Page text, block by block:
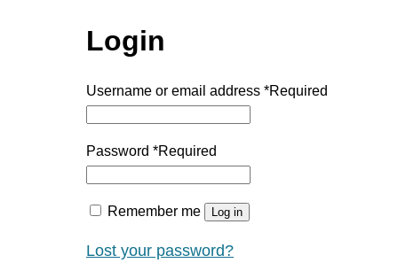
Login
Username or email address *Required
Password *Required
Remember me Log in
Lost your password?